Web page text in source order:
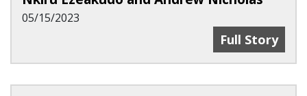
05/15/2023
Full Story